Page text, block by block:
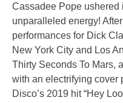
Cassadee Pope ushered
unparalleled energy!
performances for Dick
New York City and Los
Thirty Seconds To Mars,
with an electrifying cover
Disco’s 2019 hit “Hey